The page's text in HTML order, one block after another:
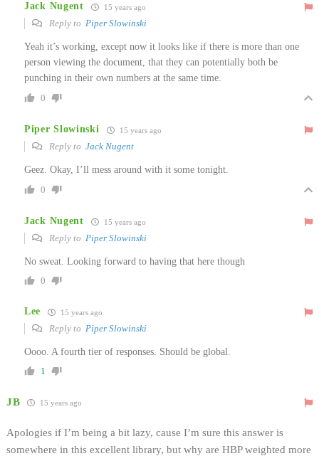
Jack Nugent 15 years ago
Reply to Piper Slowinski
Yeah it’s working, except now it looks like if there is more than one
person viewing the document, that they can potentially both be
punching in their own numbers at the same time.
0
Piper Slowinski 15 years ago
Reply to Jack Nugent
Geez. Okay, I’ll mess around with it some tonight.
0
Jack Nugent 15 years ago
Reply to Piper Slowinski
No sweat. Looking forward to having that here though
0
Lee 15 years ago
Reply to Piper Slowinski
Oooo. A fourth tier of responses. Should be global.
1
JB 15 years ago
Apologies if I’m being a bit lazy, cause I’m sure this answer is
somewhere in this excellent library, but why are HBP weighted more